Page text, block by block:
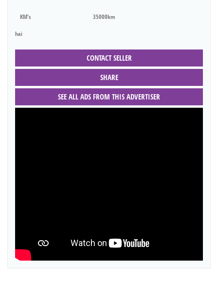
KM's 35000km
hai
CONTACT SELLER
SHARE
SEE ALL ADS FROM THIS ADVERTISER